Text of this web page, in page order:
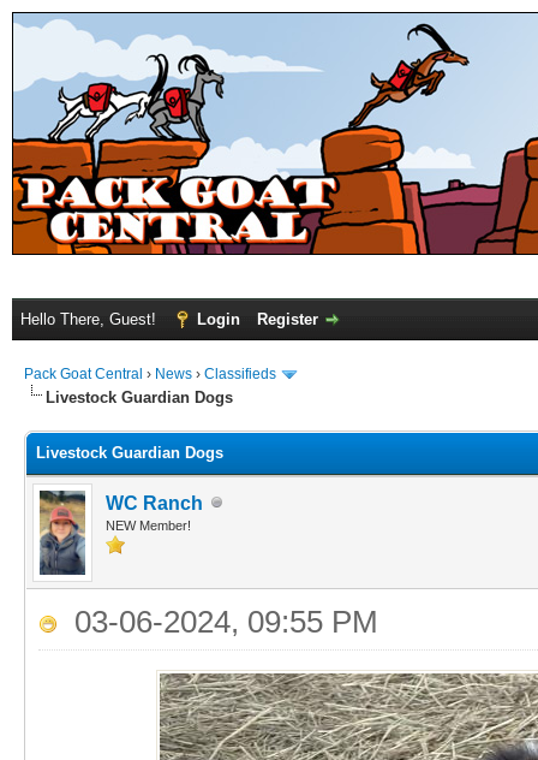
Hello There, Guest! Login Register
Pack Goat Central › News › Classifieds
Livestock Guardian Dogs
Livestock Guardian Dogs
WC Ranch
NEW Member!
03-06-2024, 09:55 PM